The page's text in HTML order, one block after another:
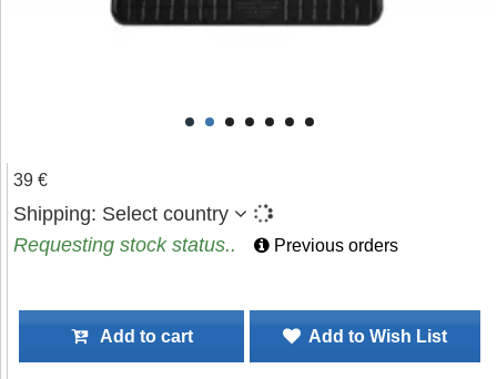
39 €
Shipping: Select country
Requesting stock status..
Previous orders
Add to cart Add to Wish List